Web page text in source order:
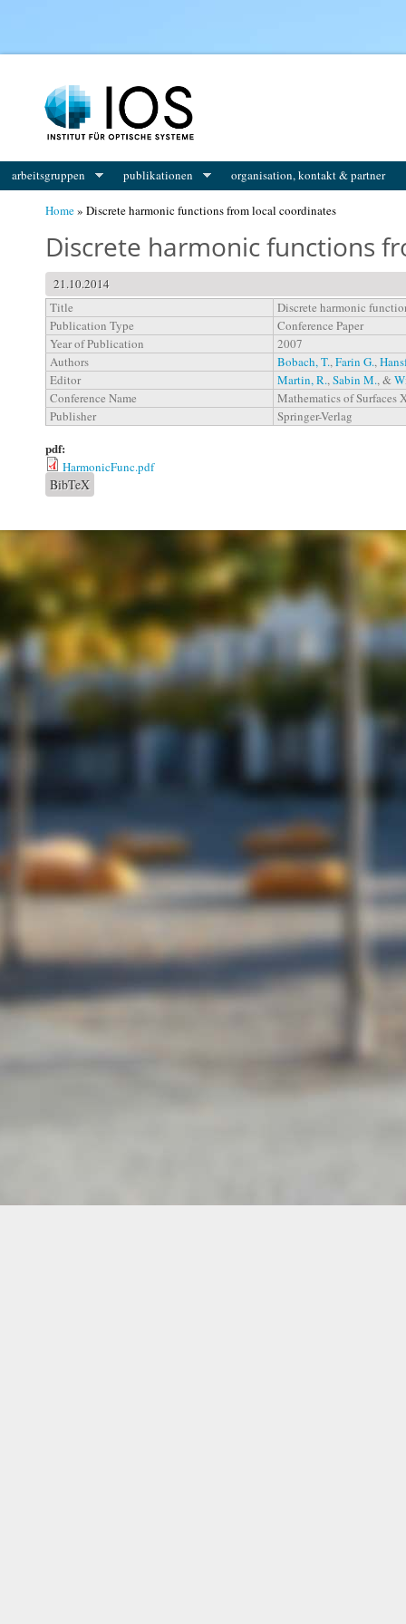
arbeitsgruppen publikationen organisation, kontakt & partner
Home» Discrete harmonic functions from local coordinates
Discrete harmonic functions
21.10.2014
Title
Discrete harmonic
Publication Type
Conference Paper
Year of Publication
2007
Authors
Bobach, T.,Farin G.,
Editor
Martin, R.,Sabin M., &
Conference Name
Mathematics of Surfaces
Publisher
Springer-Verlag
pdf:
HarmonicFunc.pdf
BibTeX